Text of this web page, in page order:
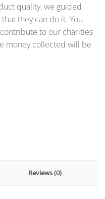
quality, we guided
they can do it. You
to our charities
money collected will be
Reviews (0)